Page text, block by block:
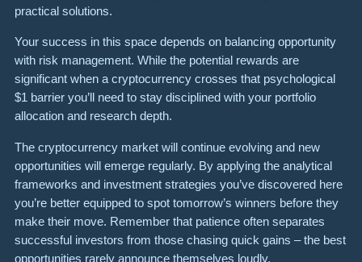
practical solutions.
Your success in this space depends on balancing opportunity
with risk management. While the potential rewards are
significant when a cryptocurrency crosses that psychological
$1 barrier you’ll need to stay disciplined with your portfolio
allocation and research depth.
The cryptocurrency market will continue evolving and new
opportunities will emerge regularly. By applying the analytical
frameworks and investment strategies you’ve discovered here
you’re better equipped to spot tomorrow’s winners before they
make their move. Remember that patience often separates
successful investors from those chasing quick gains – the best
opportunities rarely announce themselves loudly.